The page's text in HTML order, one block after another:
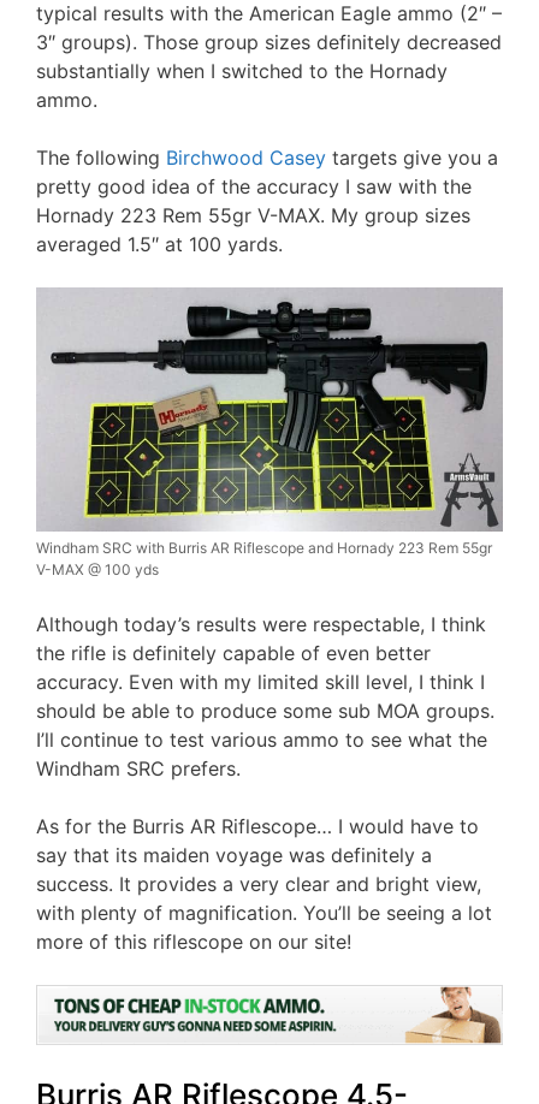
typical results with the American Eagle ammo (2″ –
3″ groups). Those group sizes definitely decreased
substantially when I switched to the Hornady
ammo.
The following Birchwood Casey targets give you a
pretty good idea of the accuracy I saw with the
Hornady 223 Rem 55gr V-MAX. My group sizes
averaged 1.5″ at 100 yards.
Windham SRC with Burris AR Riflescope and Hornady 223 Rem 55gr
V-MAX @ 100 yds
Although today’s results were respectable, I think
the rifle is definitely capable of even better
accuracy. Even with my limited skill level, I think I
should be able to produce some sub MOA groups.
I’ll continue to test various ammo to see what the
Windham SRC prefers.
As for the Burris AR Riflescope… I would have to
say that its maiden voyage was definitely a
success. It provides a very clear and bright view,
with plenty of magnification. You’ll be seeing a lot
more of this riflescope on our site!
Burris AR Riflescope 4.5-